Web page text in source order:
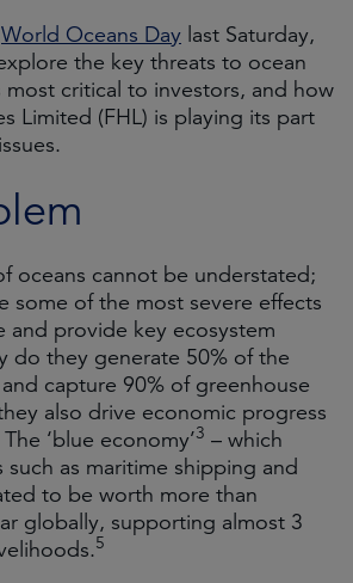
World Oceans Day last Saturday,
the key threats to ocean
most critical to investors, and how
Limited (FHL) is playing its part
oceans cannot be understated;
some of the most severe effects
and provide key ecosystem
do they generate 50% of the
capture 90% of greenhouse
also drive economic progress
‘blue economy’3 – which
such as maritime shipping and
to be worth more than
globally, supporting almost 3
5